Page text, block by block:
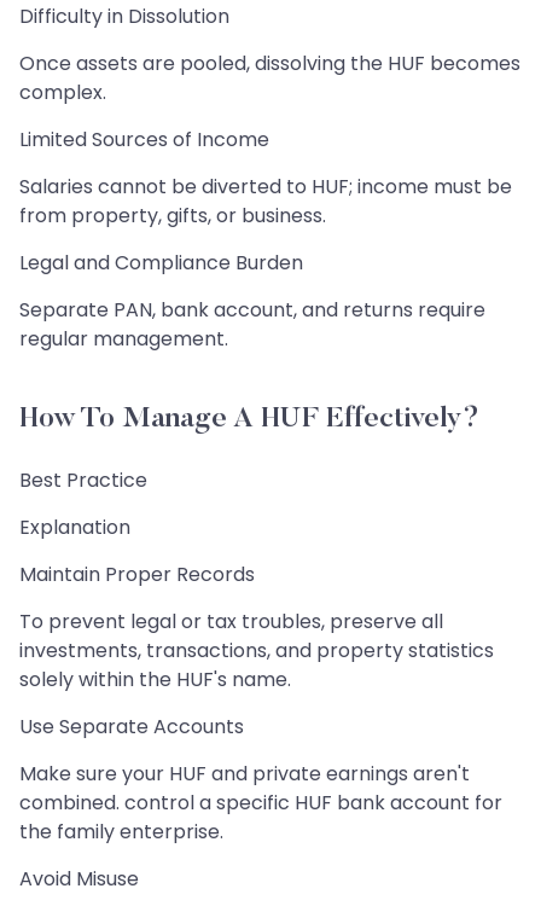
Difficulty in Dissolution
Once assets are pooled, dissolving the HUF becomes
complex.
Limited Sources of Income
Salaries cannot be diverted to HUF; income must be
from property, gifts, or business.
Legal and Compliance Burden
Separate PAN, bank account, and returns require
regular management.
How To Manage A HUF Effectively?
Best Practice
Explanation
Maintain Proper Records
To prevent legal or tax troubles, preserve all
investments, transactions, and property statistics
solely within the HUF's name.
Use Separate Accounts
Make sure your HUF and private earnings aren't
combined. control a specific HUF bank account for
the family enterprise.
Avoid Misuse